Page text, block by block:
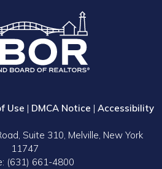
Use | DMCA Notice | Accessibility
Suite 310, Melville, New York
11747
(631) 661-4800